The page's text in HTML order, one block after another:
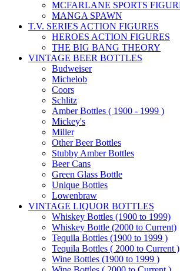
MCFARLANE SPORTS
MANGA SPAWN
T.V. SERIES ACTION FIGURES
HEROES ACTION FIGURES
THE BIG BANG THEORY
VINTAGE BEER BOTTLES
Budweiser
Michelob
Coors
Schlitz
Amber Bottles ( 1900 - 1999 )
Mickey's
Miller
Other Beer Bottles
Stubby Amber Bottles
Beer Cans
Green Glass Bottle
Unique Bottles
Lowenbraw
VINTAGE LIQUOR BOTTLES
Whiskey Bottles (1900 to 1999)
Whiskey Bottle (2000 to Current)
Tequila Bottles (1900 to 1999 )
Tequila Bottles ( 2000 to Current )
Wine Bottles (1900 to 1999 )